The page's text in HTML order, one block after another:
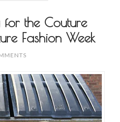
for the Couture
Fashion Week